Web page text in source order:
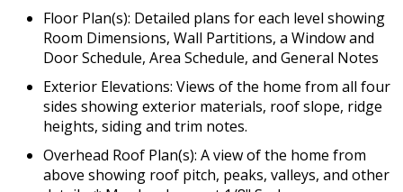
Floor Plan(s): Detailed plans for each level showing
Room Dimensions, Wall Partitions, a Window and
Door Schedule, Area Schedule, and General Notes
Exterior Elevations: Views of the home from all four
sides showing exterior materials, roof slope, ridge
heights, siding and trim notes.
Overhead Roof Plan(s): A view of the home from
above showing roof pitch, peaks, valleys, and other